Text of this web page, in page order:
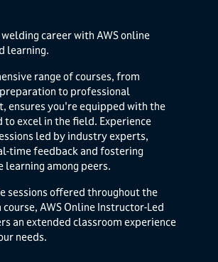
career with AWS online
learning.
range of courses, from
to professional
ensures you're equipped with the
to excel in the field. Experience
led by industry experts,
time feedback and fostering
among peers.
sessions offered throughout the
AWS Online Instructor-Led
an extended classroom experience
needs.